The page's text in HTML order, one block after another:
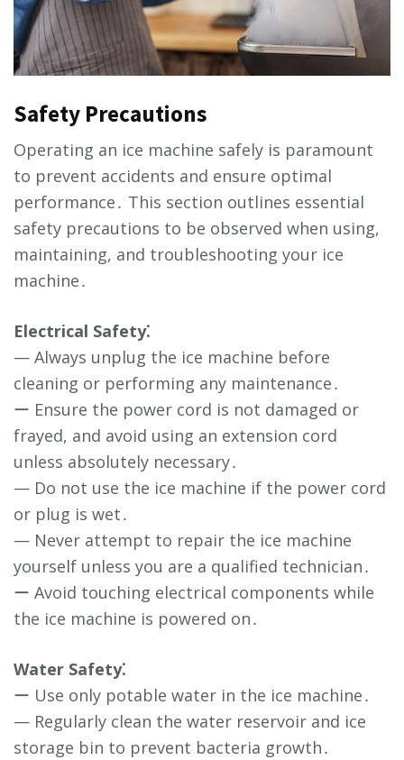
Safety Precautions
Operating an ice machine safely is paramount
to prevent accidents and ensure optimal
performance․ This section outlines essential
safety precautions to be observed when using,
maintaining, and troubleshooting your ice
machine․
Electrical Safety⁚
— Always unplug the ice machine before
cleaning or performing any maintenance․
ー Ensure the power cord is not damaged or
frayed, and avoid using an extension cord
unless absolutely necessary․
— Do not use the ice machine if the power cord
or plug is wet․
— Never attempt to repair the ice machine
yourself unless you are a qualified technician․
ー Avoid touching electrical components while
the ice machine is powered on․
Water Safety⁚
ー Use only potable water in the ice machine․
— Regularly clean the water reservoir and ice
storage bin to prevent bacteria growth․